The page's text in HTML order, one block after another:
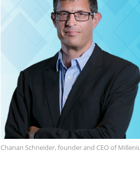
Chanan Schneider, founder and CEO of